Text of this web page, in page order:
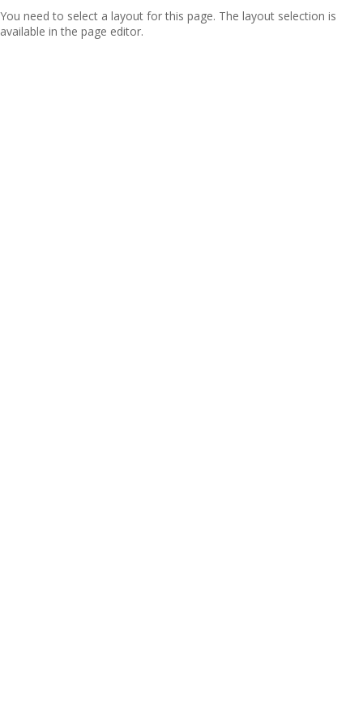
You need to select a layout for this page. The layout selection is
available in the page editor.